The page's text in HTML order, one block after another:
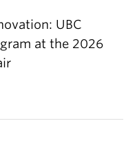
UBC
at the 2026